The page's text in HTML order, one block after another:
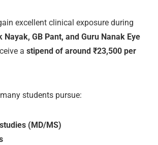
excellent clinical exposure during
Nayak, GB Pant, and Guru Nanak Eye
a stipend of around ₹23,500 per
students pursue:
(MD/MS)